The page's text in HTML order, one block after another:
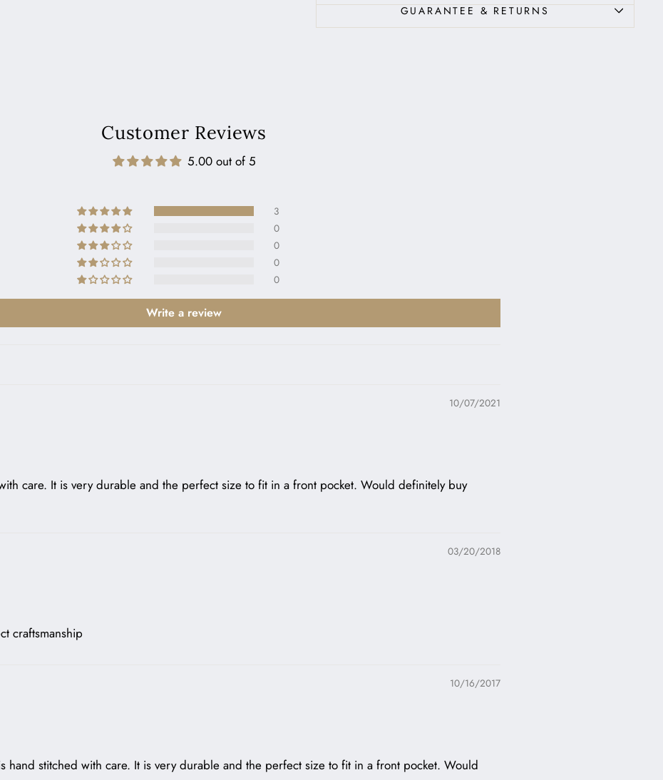
GUARANTEE & RETURNS
Customer Reviews
5.00 out of 5
3
0
0
0
0
Write a review
10/07/2021
care. It is very durable and the perfect size to fit in a front pocket. Would definitely buy
03/20/2018
craftsmanship
10/16/2017
hand stitched with care. It is very durable and the perfect size to fit in a front pocket. Would